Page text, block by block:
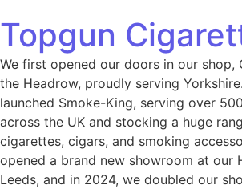
Topgun
We first opened our doors in our shop,
the Headrow, proudly serving
launched Smoke-King, serving over
across the UK and stocking a huge
cigarettes, cigars, and smoking
opened a brand new showroom at our
Leeds, and in 2024, we doubled our